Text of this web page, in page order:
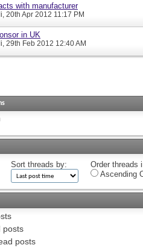
with manufacturer
, 20th Apr 2012 11:17 PM
in UK
, 29th Feb 2012 12:40 AM
Sort threads by:
Order threads
Ascending
posts
posts